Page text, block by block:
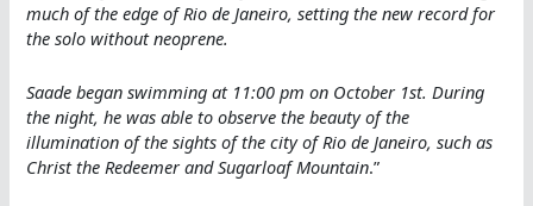
much of the edge of Rio de Janeiro, setting the new record for
the solo without neoprene.
Saade began swimming at 11:00 pm on October 1st. During
the night, he was able to observe the beauty of the
illumination of the sights of the city of Rio de Janeiro, such as
Christ the Redeemer and Sugarloaf Mountain.”